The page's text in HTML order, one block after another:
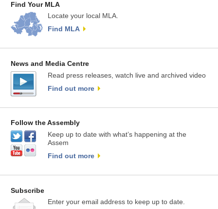
Find Your MLA
Locate your local MLA.
Find MLA
News and Media Centre
Read press releases, watch live and archived video
Find out more
Follow the Assembly
Keep up to date with what’s happening at the
Assem
Find out more
Subscribe
Enter your email address to keep up to date.